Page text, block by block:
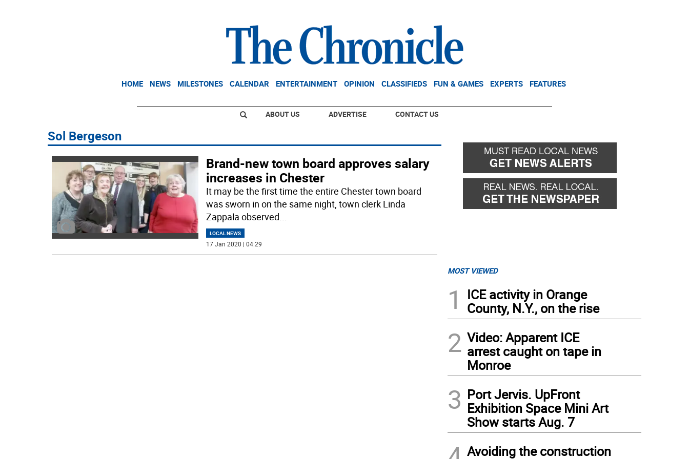
HOME NEWS MILESTONES CALENDAR ENTERTAINMENT OPINION CLASSIFIEDS FUN & GAMES EXPERTS FEATURES
ABOUT US ADVERTISE CONTACT US
Sol Bergeson
Brand-new town board approves salary
increases in Chester
It may be the first time the entire Chester town board
was sworn in on the same night, town clerk Linda
Zappala observed...
LOCAL NEWS
17 Jan 2020 | 04:29
MOST VIEWED
1
ICE activity in Orange
County, N.Y., on the rise
2 Video: Apparent ICE
arrest caught on tape in
Monroe
3 Port Jervis. UpFront
Exhibition Space Mini Art
Show starts Aug. 7
Avoiding the construction